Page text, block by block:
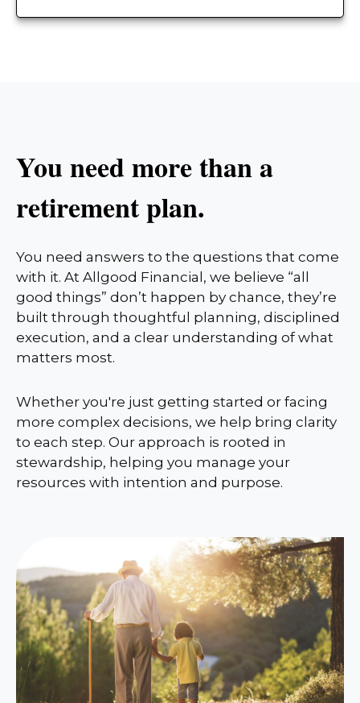
You need more than a
retirement plan.
You need answers to the questions that come
with it. At Allgood Financial, we believe “all
good things” don’t happen by chance, they’re
built through thoughtful planning, disciplined
execution, and a clear understanding of what
matters most.
Whether you're just getting started or facing
more complex decisions, we help bring clarity
to each step. Our approach is rooted in
stewardship, helping you manage your
resources with intention and purpose.